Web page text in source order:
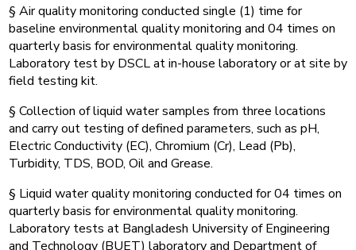
§ Air quality monitoring conducted single (1) time for
baseline environmental quality monitoring and 04 times on
quarterly basis for environmental quality monitoring.
Laboratory test by DSCL at in-house laboratory or at site by
field testing kit.
§ Collection of liquid water samples from three locations
and carry out testing of defined parameters, such as pH,
Electric Conductivity (EC), Chromium (Cr), Lead (Pb),
Turbidity, TDS, BOD, Oil and Grease.
§ Liquid water quality monitoring conducted for 04 times on
quarterly basis for environmental quality monitoring.
Laboratory tests at Bangladesh University of Engineering
and Technology (BUET) laboratory and Department of